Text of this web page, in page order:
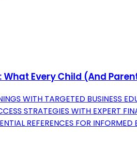
What Every Child (And
WITH TARGETED BUSINESS
STRATEGIES WITH EXPERT
REFERENCES FOR INFORMED